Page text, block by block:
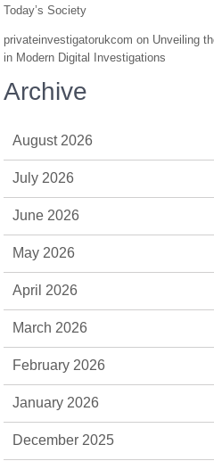
Today’s Society
privateinvestigatorukcom on Unveiling
in Modern Digital Investigations
Archive
August 2026
July 2026
June 2026
May 2026
April 2026
March 2026
February 2026
January 2026
December 2025